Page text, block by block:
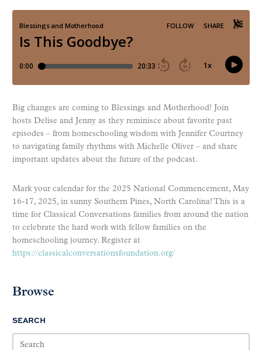
Big changes are coming to Blessings and Motherhood! Join
hosts Delise and Jenny as they reminisce about favorite past
episodes – from homeschooling wisdom with Jennifer Courtney
to navigating family rhythms with Michelle Oliver – and share
important updates about the future of the podcast.
Mark your calendar for the 2025 National Commencement, May
16-17, 2025, in sunny Southern Pines, North Carolina! This is a
time for Classical Conversations families from around the nation
to celebrate the hard work with fellow families on the
homeschooling journey. Register at
https://classicalconversationsfoundation.org/
Browse
SEARCH